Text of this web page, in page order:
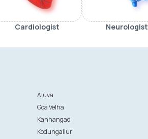
Cardiologist Neurologist
Aluva
Goa Velha
Kanhangad
Kodungallur